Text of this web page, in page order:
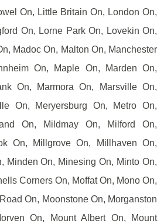
On, Little Britain On, London On,
On, Lorne Park On, Lovekin On,
Madoc On, Malton On, Manchester
On, Maple On, Marden On,
On, Marmora On, Marsville On,
On, Meryersburg On, Metro On,
On, Mildmay On, Milford On,
On, Millgrove On, Millhaven On,
Minden On, Minesing On, Minto On,
Corners On, Moffat On, Mono On,
On, Moonstone On, Morganston
On, Mount Albert On, Mount